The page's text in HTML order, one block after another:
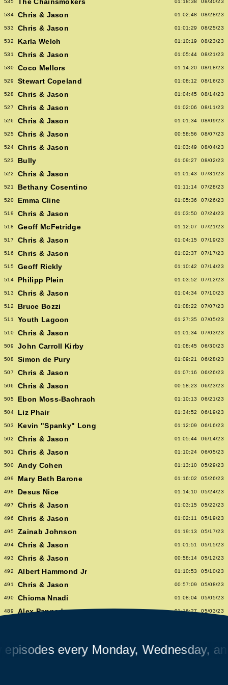
535 The Chainsmokers 01:18:38 08/30/23
534 Chris & Jason 01:02:48 08/28/23
533 Chris & Jason 01:01:29 08/25/23
532 Karla Welch 01:10:19 08/23/23
531 Chris & Jason 01:05:44 08/21/23
530 Coco Mellors 01:14:20 08/18/23
529 Stewart Copeland 01:08:12 08/16/23
528 Chris & Jason 01:04:45 08/14/23
527 Chris & Jason 01:02:06 08/11/23
526 Chris & Jason 01:01:34 08/09/23
525 Chris & Jason 00:58:56 08/07/23
524 Chris & Jason 01:03:49 08/04/23
523 Bully 01:09:27 08/02/23
522 Chris & Jason 01:01:43 07/31/23
521 Bethany Cosentino 01:11:14 07/28/23
520 Emma Cline 01:05:36 07/26/23
519 Chris & Jason 01:03:50 07/24/23
518 Geoff McFetridge 01:12:07 07/21/23
517 Chris & Jason 01:04:15 07/19/23
516 Chris & Jason 01:02:37 07/17/23
515 Geoff Rickly 01:10:42 07/14/23
514 Philipp Plein 01:03:52 07/12/23
513 Chris & Jason 01:04:34 07/10/23
512 Bruce Bozzi 01:08:22 07/07/23
511 Youth Lagoon 01:27:35 07/05/23
510 Chris & Jason 01:01:34 07/03/23
509 John Carroll Kirby 01:08:45 06/30/23
508 Simon de Pury 01:09:21 06/28/23
507 Chris & Jason 01:07:16 06/26/23
506 Chris & Jason 00:58:23 06/23/23
505 Ebon Moss-Bachrach 01:10:13 06/21/23
504 Liz Phair 01:34:52 06/19/23
503 Kevin "Spanky" Long 01:12:09 06/16/23
502 Chris & Jason 01:05:44 06/14/23
501 Chris & Jason 01:10:24 06/05/23
500 Andy Cohen 01:13:10 05/29/23
499 Mary Beth Barone 01:16:02 05/26/23
498 Desus Nice 01:14:10 05/24/23
497 Chris & Jason 01:03:15 05/22/23
496 Chris & Jason 01:02:11 05/19/23
495 Zainab Johnson 01:19:13 05/17/23
494 Chris & Jason 01:01:51 05/15/23
493 Chris & Jason 00:58:14 05/12/23
492 Albert Hammond Jr 01:10:53 05/10/23
491 Chris & Jason 00:57:09 05/08/23
490 Chioma Nnadi 01:08:04 05/05/23
489 Alex Pappademas 01:16:27 05/03/23
486 Avalon Emerson 00:56:06 04/26/23
every Monday, Wednesday, and